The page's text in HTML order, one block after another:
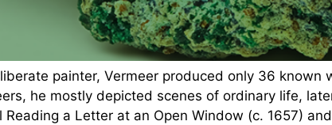
painter, Vermeer produced only 36
he mostly depicted scenes of ordinary life,
Reading a Letter at an Open Window (c. 1657)